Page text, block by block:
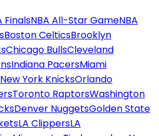
FinalsNBA All-Star GameNBA
Boston CelticsBrooklyn
Chicago BullsCleveland
Indiana PacersMiami
New York KnicksOrlando
Toronto RaptorsWashington
Denver NuggetsGolden State
LA ClippersLA